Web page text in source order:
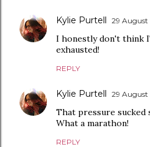
Kylie Purtell 29 August
I honestly don't think
exhausted!
REPLY
Kylie Purtell 29 August
That pressure sucked
What a marathon!
REPLY